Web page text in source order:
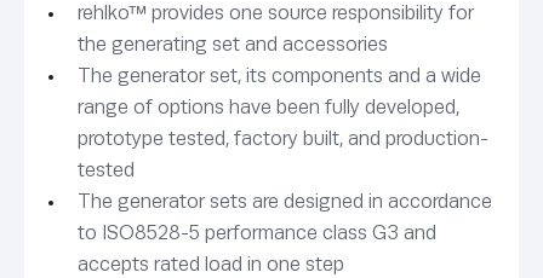
rehlko™ provides one source responsibility for
the generating set and accessories
The generator set, its components and a wide
range of options have been fully developed,
prototype tested, factory built, and production-
tested
The generator sets are designed in accordance
to ISO8528-5 performance class G3 and
accepts rated load in one step